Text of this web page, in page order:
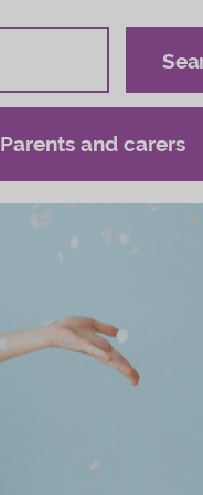
Parents and carers